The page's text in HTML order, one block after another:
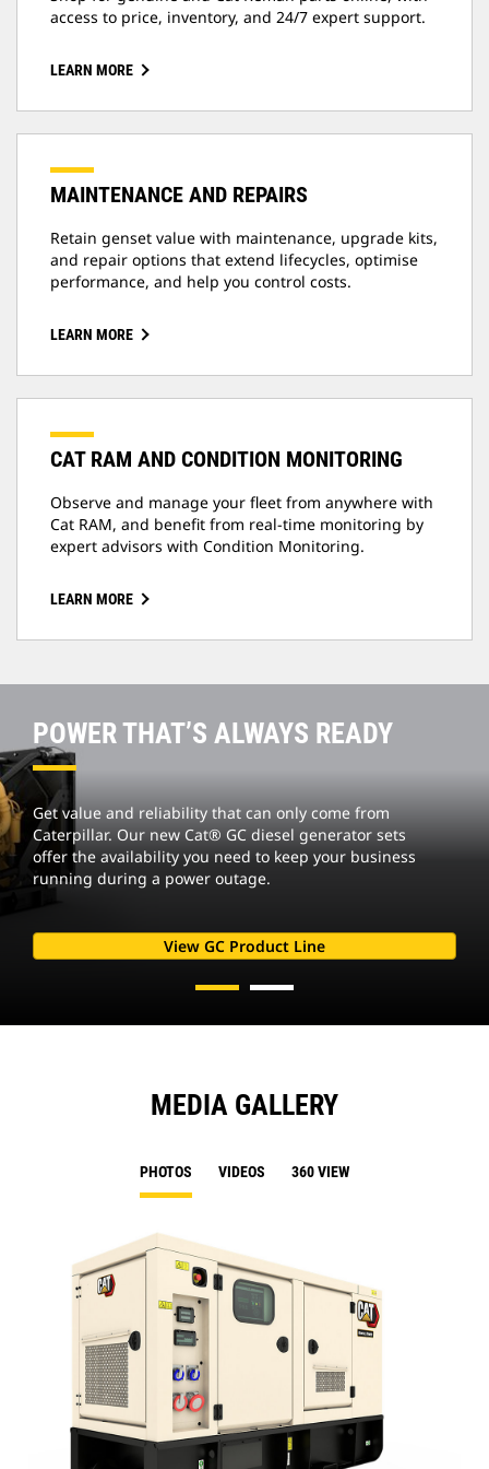
access to price, inventory, and 24/7 expert support.
LEARN MORE
MAINTENANCE AND REPAIRS
Retain genset value with maintenance, upgrade kits,
and repair options that extend lifecycles, optimise
performance, and help you control costs.
LEARN MORE
CAT RAM AND CONDITION MONITORING
Observe and manage your fleet from anywhere with
Cat RAM, and benefit from real-time monitoring by
expert advisors with Condition Monitoring.
LEARN MORE
POWER THAT’S ALWAYS READY
Get value and reliability that can only come from
Caterpillar. Our new Cat® GC diesel generator sets
offer the availability you need to keep your business
running during a power outage.
View GC Product Line
MEDIA GALLERY
PHOTOS VIDEOS 360 VIEW